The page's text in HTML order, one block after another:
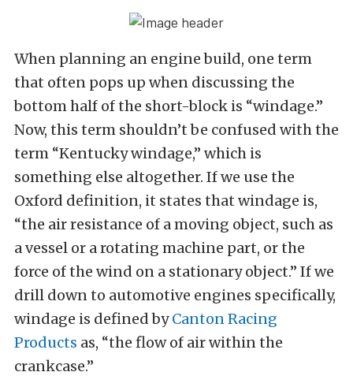
When planning an engine build, one term
that often pops up when discussing the
bottom half of the short-block is “windage.”
Now, this term shouldn’t be confused with the
term “Kentucky windage,” which is
something else altogether. If we use the
Oxford definition, it states that windage is,
“the air resistance of a moving object, such as
a vessel or a rotating machine part, or the
force of the wind on a stationary object.” If we
drill down to automotive engines specifically,
windage is defined byCanton Racing
Products as, “the flow of air within the
crankcase.”